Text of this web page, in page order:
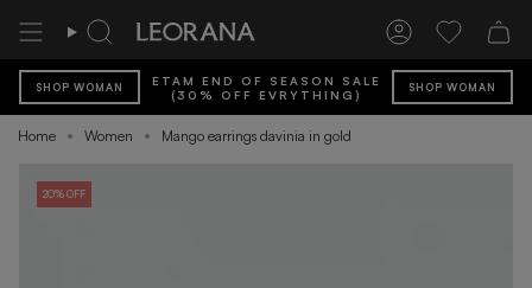
Search Account Wishlist
SHOP WOMAN
ETAM END OF SEASON SALE
(30% OFF EVRYTHING)
SHOP WOMAN
Home Women Mango earrings davinia in gold
20% OFF